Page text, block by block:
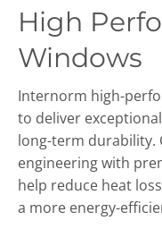
High
Windows
Internorm high-
to deliver
long-term durability.
engineering with
help reduce heat
a more energy-